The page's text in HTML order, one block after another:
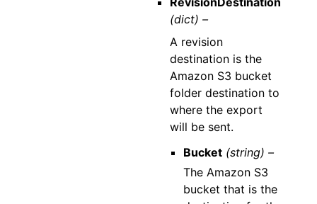
(dict) –
A revision
destination is the
Amazon S3 bucket
folder destination to
where the export
will be sent.
Bucket (string) –
The Amazon S3
bucket that is the